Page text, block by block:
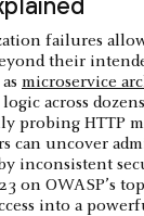
failures
their
microservice
across
probing HTTP
can uncover
inconsistent
on OWASP’s
into a